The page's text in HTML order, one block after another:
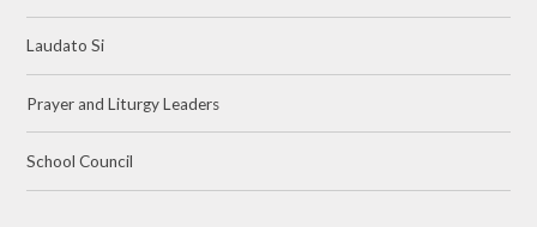
Laudato Si
Prayer and Liturgy Leaders
School Council